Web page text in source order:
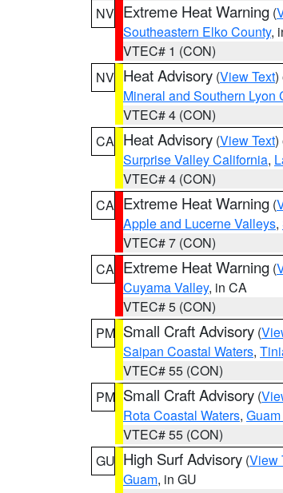
NV Extreme Heat Warning (
Southeastern Elko County,
VTEC# 1 (CON)
NV Heat Advisory (View Text)
Mineral and Southern Lyon
VTEC# 4 (CON)
CA Heat Advisory (View Text)
Surprise Valley California,
VTEC# 4 (CON)
CA Extreme Heat Warning (
Apple and Lucerne Valleys,
VTEC# 7 (CON)
CA Extreme Heat Warning (
Cuyama Valley, in CA
VTEC# 5 (CON)
PM Small Craft Advisory (
Saipan Coastal Waters,
VTEC# 55 (CON)
PM Small Craft Advisory (
Rota Coastal Waters,
VTEC# 55 (CON)
GU High Surf Advisory (View
Guam, in GU